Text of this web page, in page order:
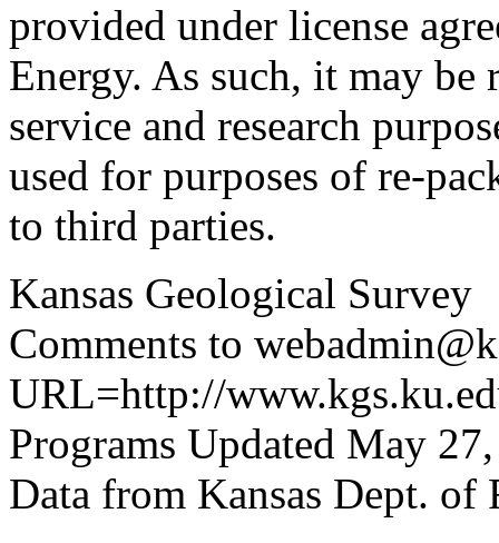
provided under license
Energy. As such, it may
service and research
used for purposes of re-
to third parties.
Kansas Geological Survey
Comments to
URL=http://
Programs Updated May
Data from Kansas Dept. of